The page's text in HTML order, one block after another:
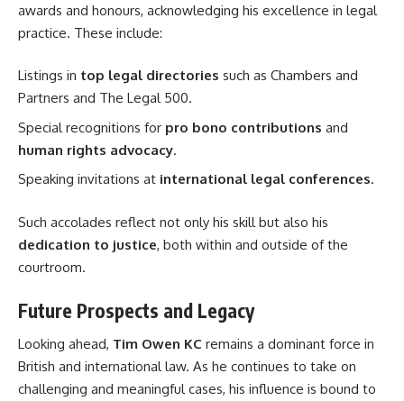
awards and honours, acknowledging his excellence in legal
practice. These include:
Listings in top legal directories such as Chambers and
Partners and The Legal 500.
Special recognitions for pro bono contributions and
human rights advocacy.
Speaking invitations at international legal conferences.
Such accolades reflect not only his skill but also his
dedication to justice, both within and outside of the
courtroom.
Future Prospects and Legacy
Looking ahead, Tim Owen KC remains a dominant force in
British and international law. As he continues to take on
challenging and meaningful cases, his influence is bound to